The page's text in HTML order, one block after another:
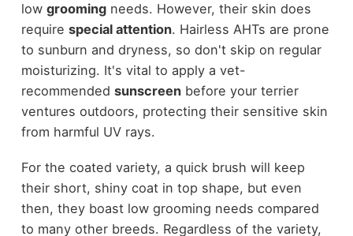
low groomingneeds. However, their skin does
require special attention. Hairless AHTs are prone
to sunburn and dryness, so don't skip on regular
moisturizing. It's vital to apply a vet-
recommended sunscreenbefore your terrier
ventures outdoors, protecting their sensitive skin
from harmful UV rays.
For the coated variety, a quick brush will keep
their short, shiny coat in top shape, but even
then, they boast low grooming needs compared
to many other breeds. Regardless of the variety,